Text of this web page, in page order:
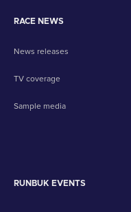
RACE NEWS
News releases
TV coverage
Sample media
RUNBUK EVENTS